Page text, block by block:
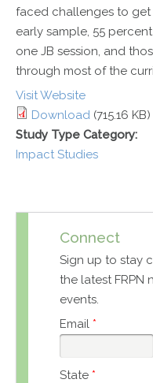
faced challenges to get
early sample, 55
one JB session, and
through most of the
Visit Website
Download (715.16 KB)
Study Type Category:
Impact Studies
Connect
Sign up to stay
the latest FRPN
events.
Email *
State *